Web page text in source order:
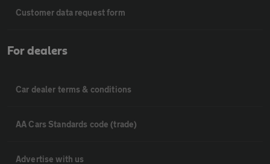
Customer data request form
For dealers
Car dealer terms & conditions
AA Cars Standards code (trade)
Advertise with us